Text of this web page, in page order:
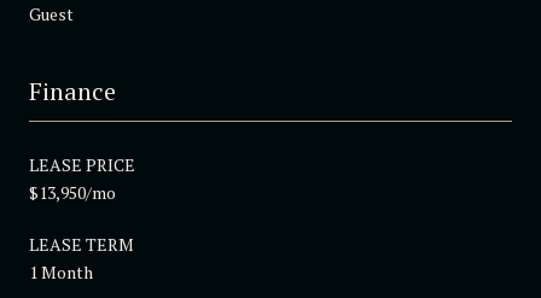
Guest
Finance
LEASE PRICE
$13,950/mo
LEASE TERM
1 Month